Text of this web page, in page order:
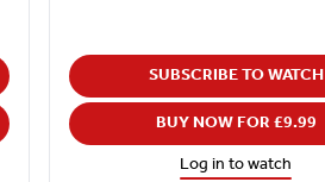
SUBSCRIBE TO WATCH
BUY NOW FOR £9.99
Log in to watch